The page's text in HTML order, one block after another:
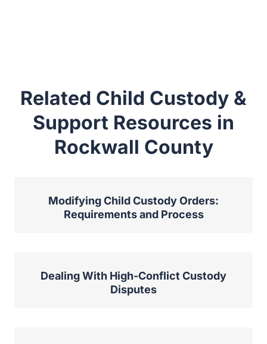
Related Child Custody &
Support Resources in
Rockwall County
Modifying Child Custody Orders:
Requirements and Process
Dealing With High-Conflict Custody
Disputes